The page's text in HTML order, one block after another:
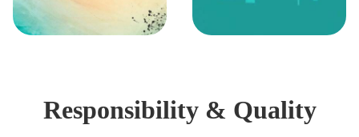
Responsibility & Quality